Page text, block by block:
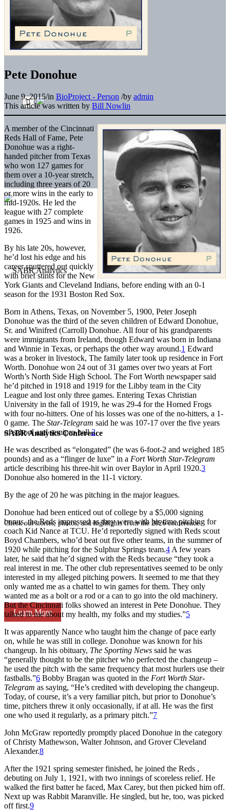
SABR Analytics Conference
Check out stories, photos, and highlights from the 2026 conference.
Learn More
Pete Donohue
June 9, 2015/in BioProject - Person /by admin
This article was written by Bill Nowlin
A member of the Cincinnati
Reds Hall of Fame, Pete
Donohue was a right-
handed pitcher from Texas
who won 127 games for
them over a 10-year stretch,
including three years of 20
or more wins in the early to
mid-1920s. He led the
league with 27 complete
games in 1925 and wins in
1926.
By his late 20s, however,
he’d lost his edge and his
career sputtered out quickly
with brief stints for the New
York Giants and Cleveland Indians, before ending with an 0-1
season for the 1931 Boston Red Sox.
Born in Athens, Texas, on November 5, 1900, Peter Joseph
Donohue was the third of the seven children of Edward Donohue,
Sr. and Winifred (Carroll) Donohue. All four of his grandparents
were immigrants from Ireland, though Edward was born in Indiana
and Winnie in Texas, or perhaps the other way around.1 Edward
was a broker in livestock, The family later took up residence in Fort
Worth. Donohue won 24 out of 31 games over two years at Fort
Worth’s North Side High School. The Fort Worth newspaper said
he’d pitched in 1918 and 1919 for the Libby team in the City
League and lost only three games. Entering Texas Christian
University in the fall of 1919, he was 29-4 for the Horned Frogs
with four no-hitters. One of his losses was one of the no-hitters, a 1-
0 game. The Star-Telegram said he was 107-17 over the five years
of school and semipro ball.2
He was described as “elongated” (he was 6-foot-2 and weighed 185
pounds) and as a “flinger de luxe” in a Fort Worth Star-Telegram
article describing his three-hit win over Baylor in April 1920.3
Donohue also homered in the 11-1 victory.
By the age of 20 he was pitching in the major leagues.
Donohue had been enticed out of college by a $5,000 signing
bonus, the Reds impressed as they were with his time pitching for
coach Kid Nance at TCU. He’d reportedly signed with Reds scout
Boyd Chambers, who’d beat out five other teams, in the summer of
1920 while pitching for the Sulphur Springs team.4 A few years
later, he said that he’d signed with the Reds because “they took a
real interest in me. The other club representatives seemed to be only
interested in my alleged pitching powers. It seemed to me that they
only wanted me as a chattel to win games for them. They only
wanted me as a bolt or a rod or a can to go into the old machinery.
But the Cincinnati folks showed an interest in Pete Donohue. They
talked to me about my health, my folks and my studies.”5
It was apparently Nance who taught him the change of pace early
on, while he was still in college. Donohue was known for his
changeup. In his obituary, The Sporting News said he was
“generally thought to be the pitcher who perfected the changeup –
he used the pitch with the same frequency that most hurlers use their
fastballs.”6 Bobby Bragan was quoted in the Fort Worth Star-
Telegram as saying, “He’s credited with developing the changeup.
Today, of course, it’s a very familiar pitch, but prior to Donohue’s
time, pitchers threw it only occasionally, if at all. He was the first
one who used it regularly, as a primary pitch.”7
John McGraw reportedly promptly placed Donohue in the category
of Christy Mathewson, Walter Johnson, and Grover Cleveland
Alexander.8
After the 1921 spring semester finished, he joined the Reds ,
debuting on July 1, 1921, with two innings of scoreless relief. He
walked the first batter he faced, Max Carey, but then picked him off.
Next up was Rabbit Maranville. He singled, but he, too, was picked
off first.9